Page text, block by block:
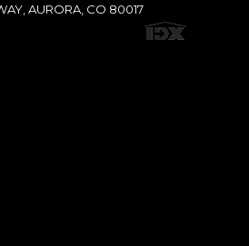
AURORA, CO 80017